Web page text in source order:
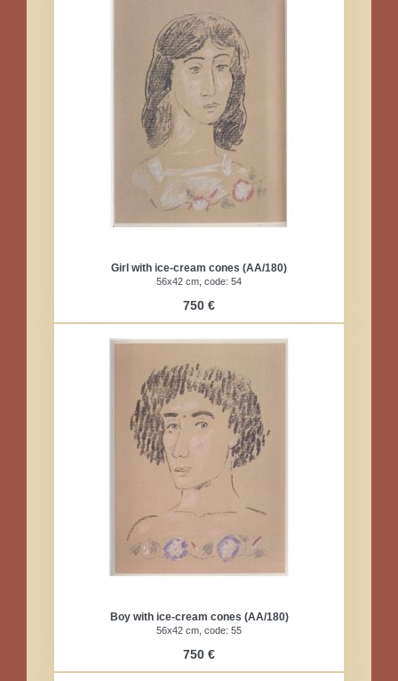
Girl with ice-cream cones (AA/180)
56x42 cm, code: 54
750 €
Boy with ice-cream cones (AA/180)
56x42 cm, code: 55
750 €